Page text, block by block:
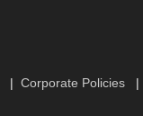
Corporate Policies